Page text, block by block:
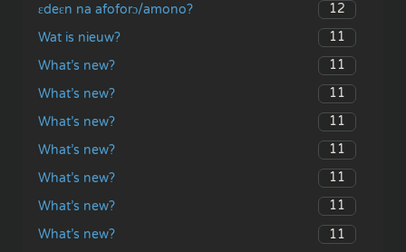
ɛdeɛn na afoforɔ/amono?
12
Wat is nieuw?
11
What’s new?
11
What’s new?
11
What’s new?
11
What’s new?
11
What’s new?
11
What’s new?
11
What’s new?
11